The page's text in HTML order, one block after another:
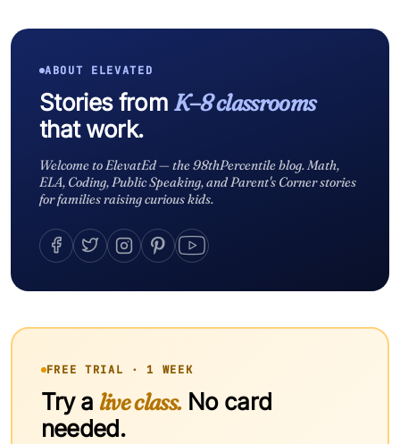
ABOUT ELEVATED
Stories from K–8 classrooms
that work.
Welcome to ElevatEd — the 98thPercentile blog. Math,
ELA, Coding, Public Speaking, and Parent's Corner stories
for families raising curious kids.
FREE TRIAL · 1 WEEK
Try a live class.No card
needed.